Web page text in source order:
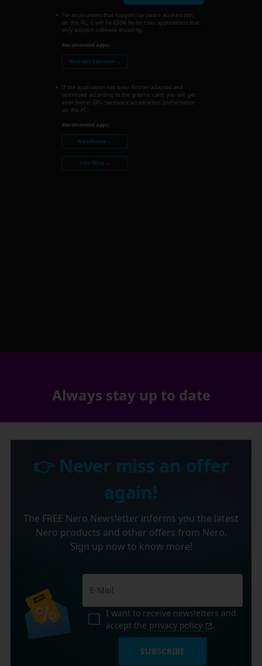
For applications that support hardware acceleration,
on this PC, it will be 630% faster than applications that
only support software encoding.
Recommend apps:
Nero MKV Converter →
If the application has been further adapted and
optimized according to the graphic card, you will get
even better GPU hardware acceleration performance
on this PC.
Recommend apps:
Nero Recode →
Nero Video →
Always stay up to date
👉 Never miss an offer
again!
The FREE Nero Newsletter informs you the latest
Nero products and other offers from Nero.
Sign up now to know more!
I want to receive newsletters and
accept the privacy policy .
SUBSCRIBE